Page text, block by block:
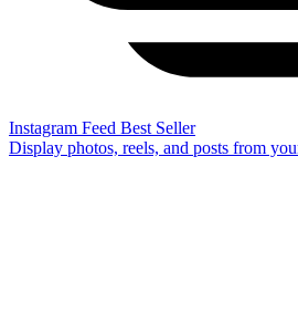
Instagram Feed Best Seller
Display photos, reels, and posts from